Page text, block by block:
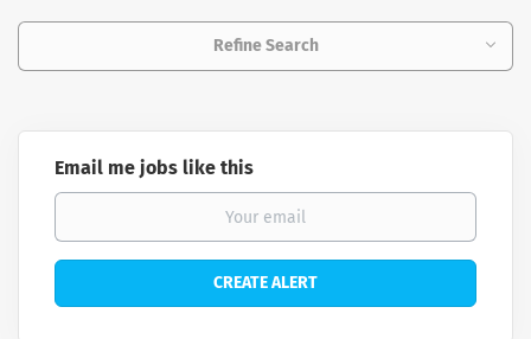
Refine Search
Email me jobs like this